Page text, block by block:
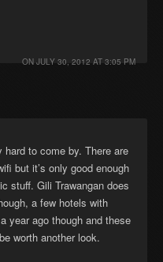
ON JULY 30, 2012 AT 3:05 PM
to come by. There are
but it’s only good enough
stuff. Gili Trawangan does
a few hotels with
year ago though and these
worth another look.